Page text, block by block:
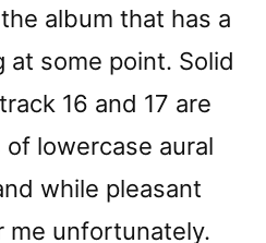
album that has a
some point. Solid
16 and 17 are
lowercase aural
while pleasant
unfortunately.